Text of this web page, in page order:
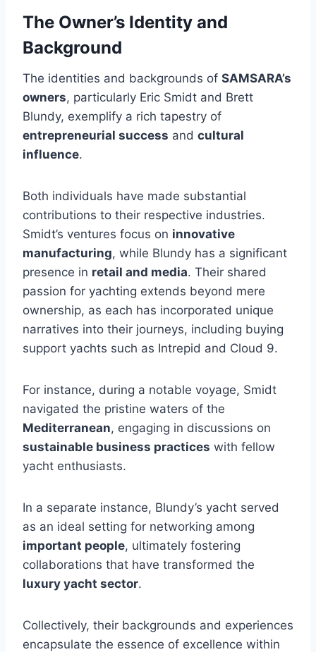
The Owner’s Identity and
Background
The identities and backgrounds of SAMSARA’s
owners, particularly Eric Smidt and Brett
Blundy, exemplify a rich tapestry of
entrepreneurial success and cultural
influence.
Both individuals have made substantial
contributions to their respective industries.
Smidt’s ventures focus on innovative
manufacturing, while Blundy has a significant
presence in retail and media. Their shared
passion for yachting extends beyond mere
ownership, as each has incorporated unique
narratives into their journeys, including buying
support yachts such as Intrepid and Cloud 9.
For instance, during a notable voyage, Smidt
navigated the pristine waters of the
Mediterranean, engaging in discussions on
sustainable business practices with fellow
yacht enthusiasts.
In a separate instance, Blundy’s yacht served
as an ideal setting for networking among
important people, ultimately fostering
collaborations that have transformed the
luxury yacht sector.
Collectively, their backgrounds and experiences
encapsulate the essence of excellence within